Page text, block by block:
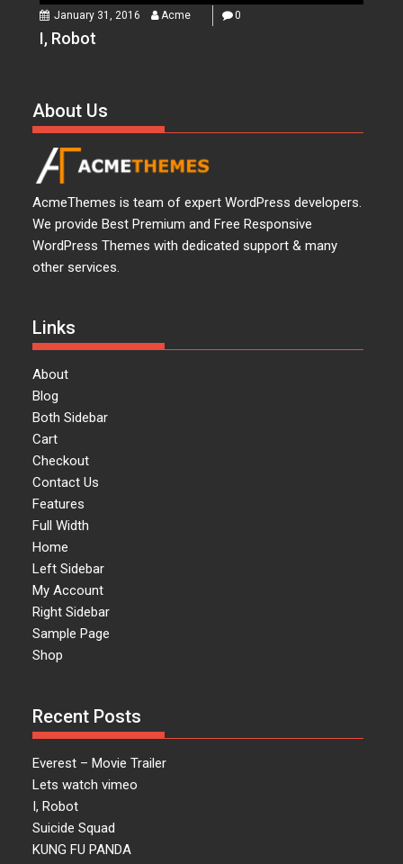
January 31, 2016 Acme 0
I, Robot
About Us
AcmeThemes is team of expert WordPress developers.
We provide Best Premium and Free Responsive
WordPress Themes with dedicated support & many
other services.
Links
About
Blog
Both Sidebar
Cart
Checkout
Contact Us
Features
Full Width
Home
Left Sidebar
My Account
Right Sidebar
Sample Page
Shop
Recent Posts
Everest – Movie Trailer
Lets watch vimeo
I, Robot
Suicide Squad
KUNG FU PANDA